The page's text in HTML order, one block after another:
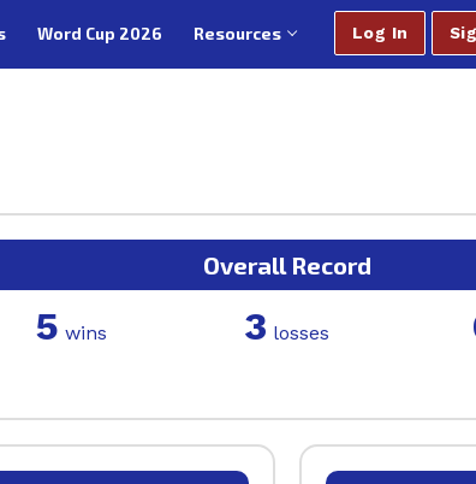
Word Cup 2026 Resources Log In
Overall Record
5 wins 3 losses